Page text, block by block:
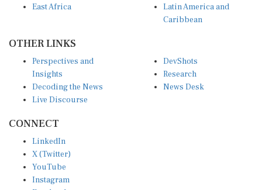
Caribbean
Insights
Decoding the News
Live Discourse
Research
News Desk
X (Twitter)
YouTube
Instagram
Facebook